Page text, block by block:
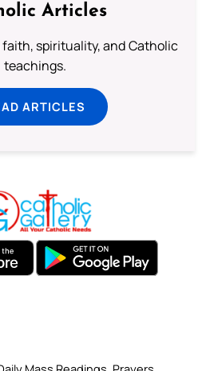
Articles
faith, spirituality, and Catholic
teachings.
ARTICLES